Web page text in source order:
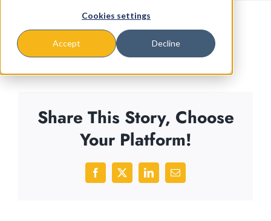
Cookies settings
Accept Decline
Share This Story, Choose
Your Platform!
Facebook
X LinkedInEmail